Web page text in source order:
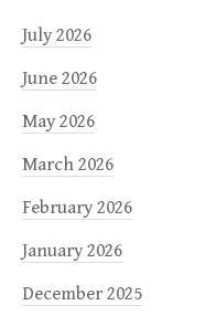
July 2026
June 2026
May 2026
March 2026
February 2026
January 2026
December 2025